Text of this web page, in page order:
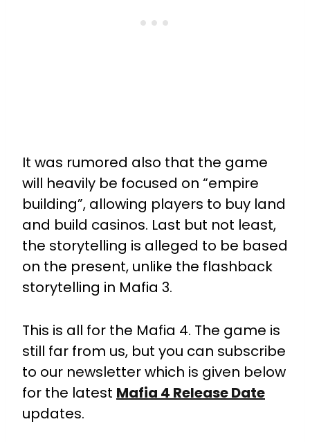
It was rumored also that the game
will heavily be focused on “empire
building”, allowing players to buy land
and build casinos. Last but not least,
the storytelling is alleged to be based
on the present, unlike the flashback
storytelling in Mafia 3.
This is all for the Mafia 4. The game is
still far from us, but you can subscribe
to our newsletter which is given below
for the latest Mafia 4 Release Date
updates.